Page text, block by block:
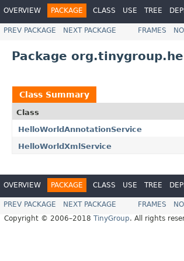
OVERVIEW PACKAGE CLASS USE TREE
PREV PACKAGE NEXT PACKAGE FRAMES
Package
Class Summary
Class
HelloWorldAnnotationService
HelloWorldXmlService
OVERVIEW PACKAGE CLASS USE TREE
PREV PACKAGE NEXT PACKAGE FRAMES
Copyright © 2006–2018 TinyGroup. All rights